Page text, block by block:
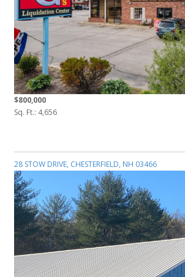
$800,000
Sq. Ft.: 4,656
28 STOW DRIVE, CHESTERFIELD, NH 03466